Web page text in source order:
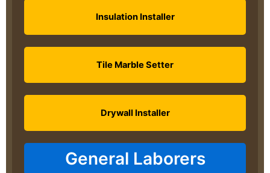
Insulation Installer
Tile Marble Setter
Drywall Installer
General Laborers